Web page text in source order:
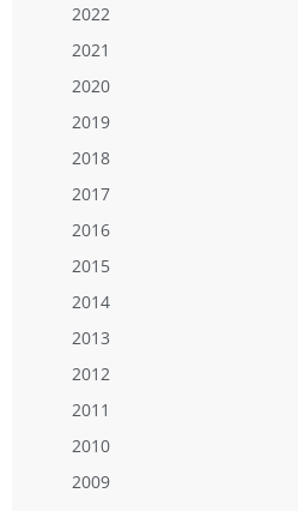
2022
2021
2020
2019
2018
2017
2016
2015
2014
2013
2012
2011
2010
2009